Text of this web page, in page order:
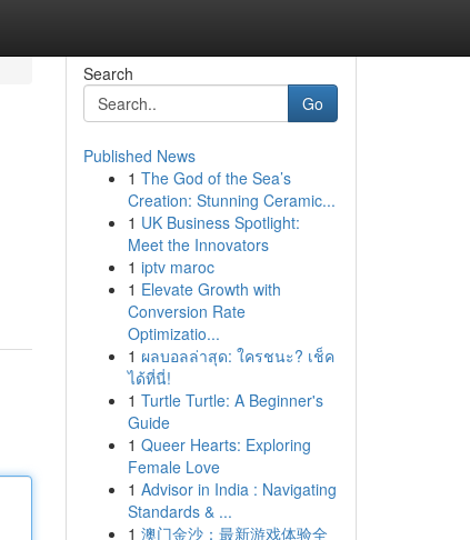
Search
Go
Published News
1 The God of the Sea’s
Creation: Stunning Ceramic...
1 UK Business Spotlight:
Meet the Innovators
1 iptv maroc
1 Elevate Growth with
Conversion Rate
Optimizatio...
1 ผลบอลล่าสุด: ใครชนะ? เช็ค
ได้ที่นี่!
1 Turtle Turtle: A Beginner's
Guide
1 Queer Hearts: Exploring
Female Love
1 Advisor in India : Navigating
Standards & ...
1 澳门金沙：最新游戏体验全